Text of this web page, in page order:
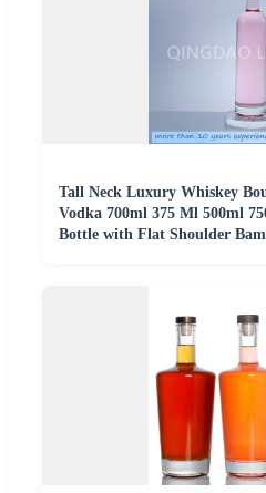
Tall Neck Luxury Whiskey
Vodka 700ml 375 Ml 500ml
Bottle with Flat Shoulder